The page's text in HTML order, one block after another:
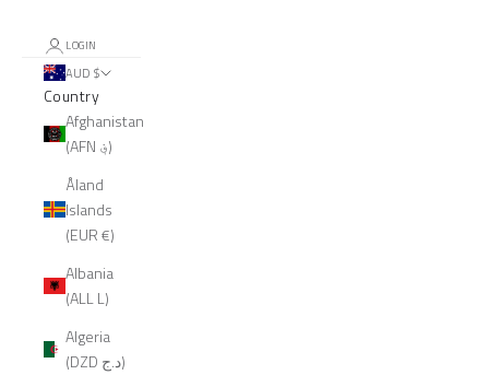
LOGIN
AUD $
Country
Afghanistan
(AFN ؋)
Åland
Islands
(EUR €)
Albania
(ALL L)
Algeria
(DZD د.ج)